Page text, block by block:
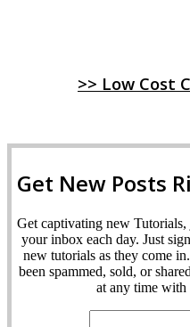
>> Low Cost
Get New Posts
Get captivating new
your inbox each day. Just
new tutorials as they come
been spammed, sold, or
at any time